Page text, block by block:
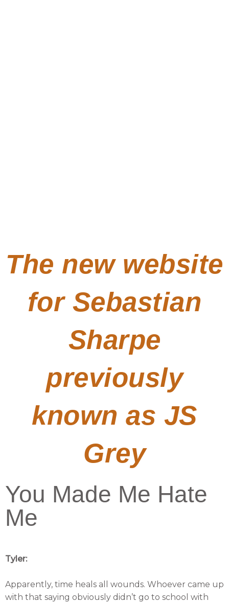
The new website
for Sebastian
Sharpe
previously
known as JS
Grey
You Made Me Hate
Me
Tyler:
Apparently, time heals all wounds. Whoever came up
with that saying obviously didn’t go to school with